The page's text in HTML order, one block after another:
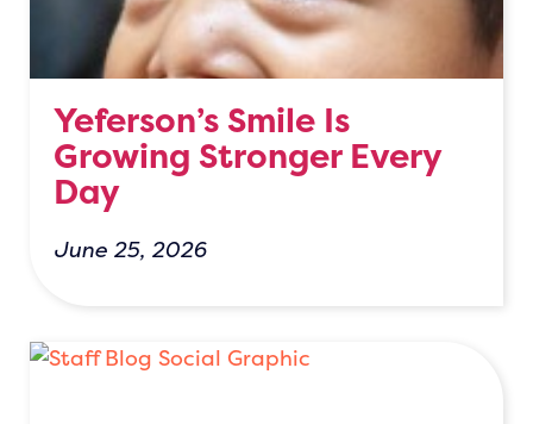
Yeferson’s Smile Is
Growing Stronger Every
Day
June 25, 2026